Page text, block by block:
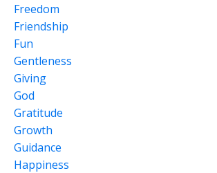
Freedom
Friendship
Fun
Gentleness
Giving
God
Gratitude
Growth
Guidance
Happiness